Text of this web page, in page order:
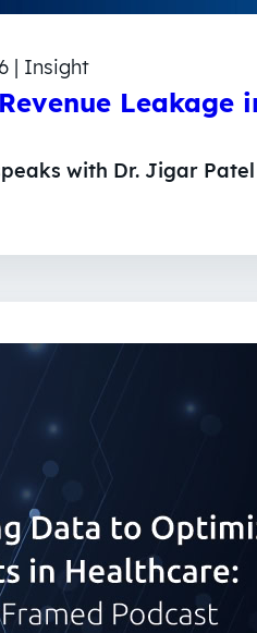
| Insight
Leakage
with Dr. Jigar